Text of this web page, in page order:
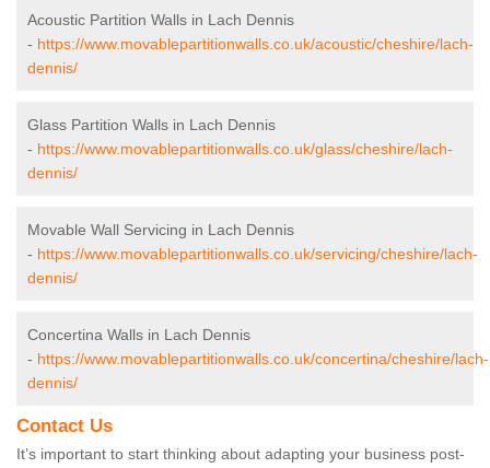
Acoustic Partition Walls in Lach Dennis
- https://www.movablepartitionwalls.co.uk/acoustic/cheshire/lach-
dennis/
Glass Partition Walls in Lach Dennis
- https://www.movablepartitionwalls.co.uk/glass/cheshire/lach-
dennis/
Movable Wall Servicing in Lach Dennis
- https://www.movablepartitionwalls.co.uk/servicing/cheshire/lach-
dennis/
Concertina Walls in Lach Dennis
- https://www.movablepartitionwalls.co.uk/concertina/cheshire/lach-
dennis/
Contact Us
It’s important to start thinking about adapting your business post-